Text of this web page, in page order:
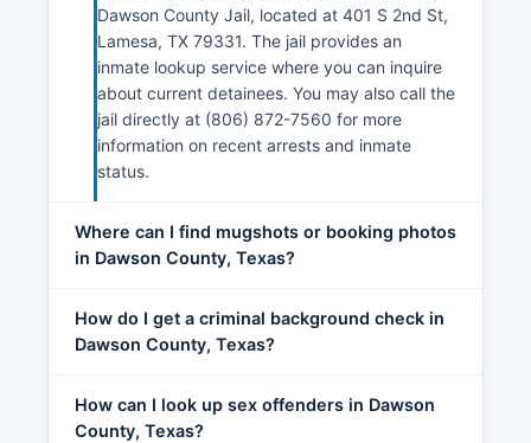
Dawson County Jail, located at 401 S 2nd St,
Lamesa, TX 79331. The jail provides an
inmate lookup service where you can inquire
about current detainees. You may also call the
jail directly at (806) 872-7560 for more
information on recent arrests and inmate
status.
Where can I find mugshots or booking photos
in Dawson County, Texas?
How do I get a criminal background check in
Dawson County, Texas?
How can I look up sex offenders in Dawson
County, Texas?